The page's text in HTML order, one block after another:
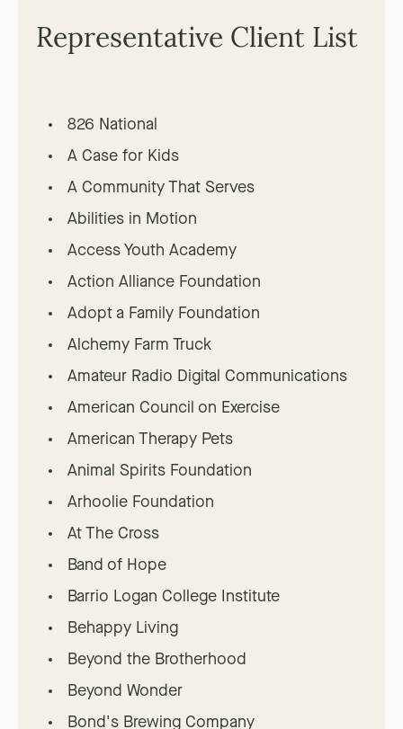
Representative Client List
826 National
A Case for Kids
A Community That Serves
Abilities in Motion
Access Youth Academy
Action Alliance Foundation
Adopt a Family Foundation
Alchemy Farm Truck
Amateur Radio Digital Communications
American Council on Exercise
American Therapy Pets
Animal Spirits Foundation
Arhoolie Foundation
At The Cross
Band of Hope
Barrio Logan College Institute
Behappy Living
Beyond the Brotherhood
Beyond Wonder
Bond's Brewing Company